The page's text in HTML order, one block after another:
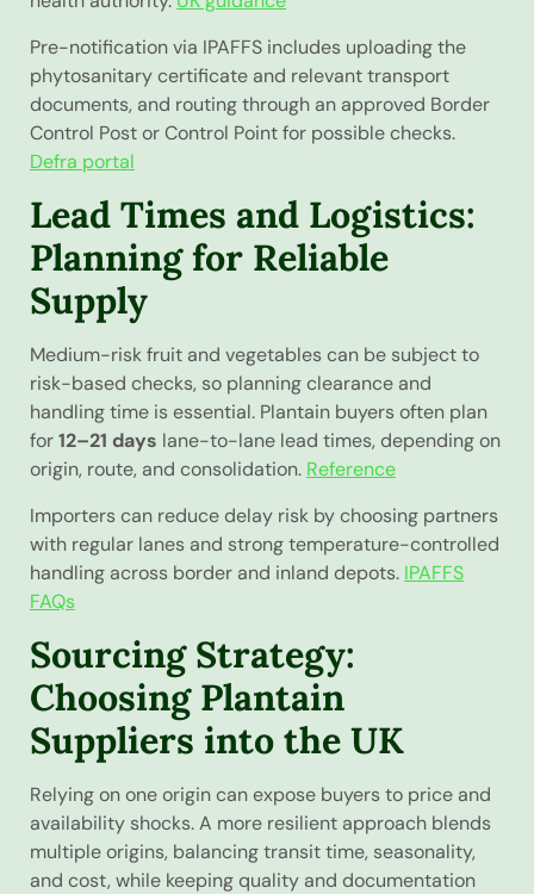
Pre-notification via IPAFFS includes uploading the
phytosanitary certificate and relevant transport
documents, and routing through an approved Border
Control Post or Control Point for possible checks.
Defra portal
Lead Times and Logistics:
Planning for Reliable
Supply
Medium-risk fruit and vegetables can be subject to
risk-based checks, so planning clearance and
handling time is essential. Plantain buyers often plan
for12–21 days lane-to-lane lead times, depending on
origin, route, and consolidation. Reference
Importers can reduce delay risk by choosing partners
with regular lanes and strong temperature-controlled
handling across border and inland depots. IPAFFS
FAQs
Sourcing Strategy:
Choosing Plantain
Suppliers into the UK
Relying on one origin can expose buyers to price and
availability shocks. A more resilient approach blends
multiple origins, balancing transit time, seasonality,
and cost, while keeping quality and documentation